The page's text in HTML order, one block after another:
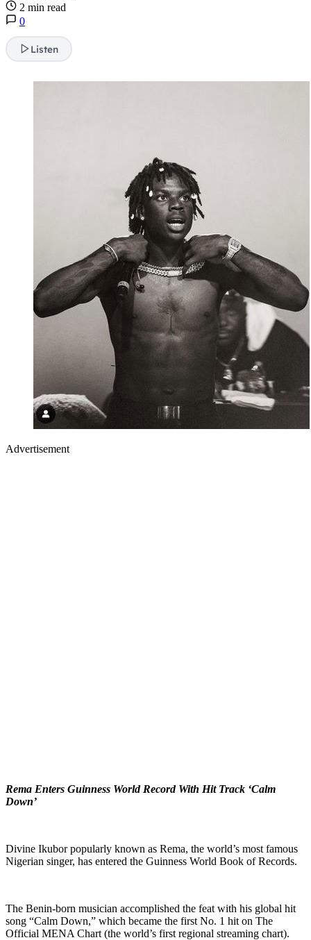
2 min read
0
Listen
Advertisement
Rema Enters Guinness World Record With Hit Track ‘Calm
Down’
Divine Ikubor popularly known as Rema, the world’s most famous
Nigerian singer, has entered the Guinness World Book of Records.
The Benin-born musician accomplished the feat with his global hit
song “Calm Down,” which became the first No. 1 hit on The
Official MENA Chart (the world’s first regional streaming chart).